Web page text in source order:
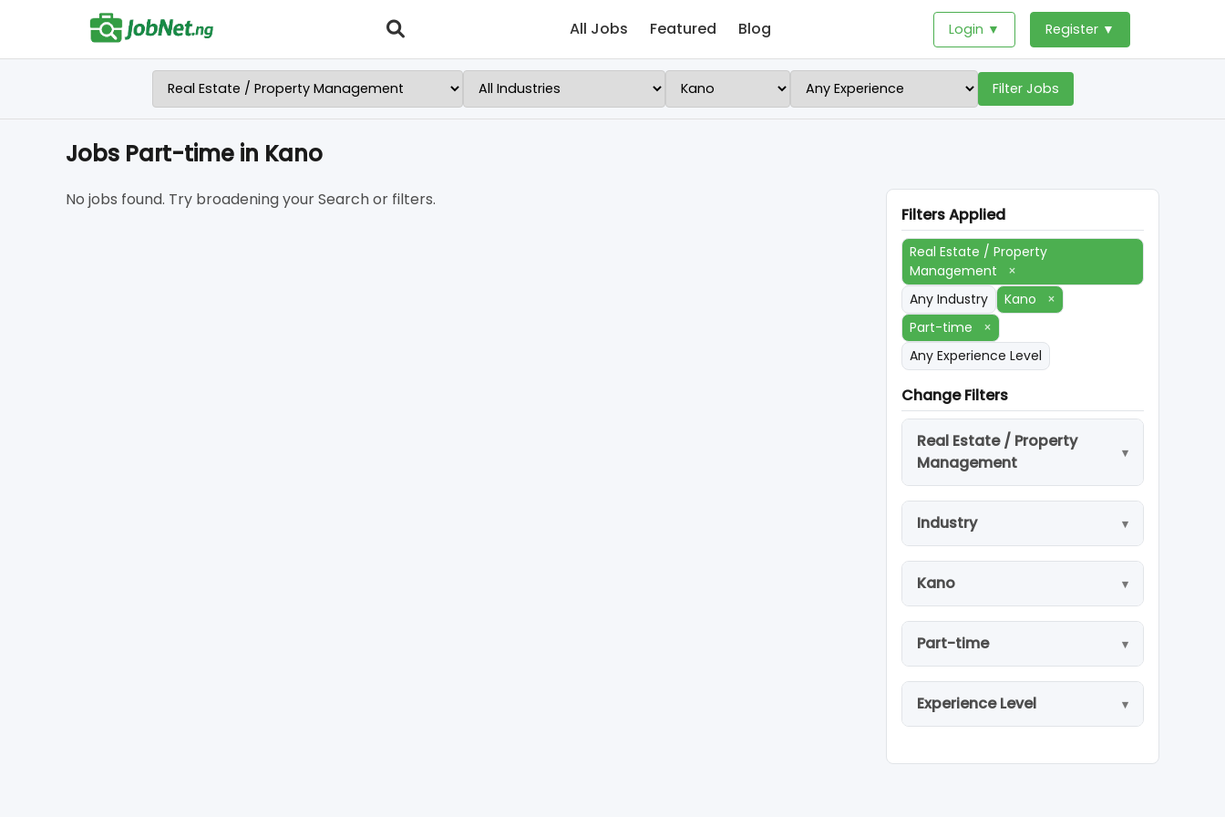
All Jobs Featured Blog Login ▼ Register ▼
Filter Jobs
Jobs Part-time in Kano
No jobs found. Try broadening your Search or filters.
Filters Applied
Real Estate / Property
Management
×
Any Industry
Kano
×
Part-time
×
Any Experience Level
Change Filters
Real Estate / Property
Management
Industry
Kano
Part-time
Experience Level